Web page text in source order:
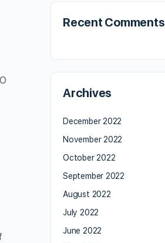
Recent Comments
Archives
December 2022
November 2022
October 2022
September 2022
August 2022
July 2022
June 2022